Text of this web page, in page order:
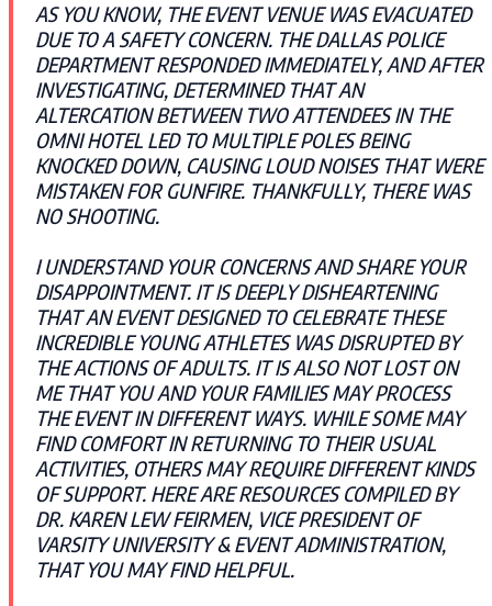
AS YOU KNOW, THE EVENT VENUE WAS EVACUATED
DUE TO A SAFETY CONCERN. THE DALLAS POLICE
DEPARTMENT RESPONDED IMMEDIATELY, AND AFTER
INVESTIGATING, DETERMINED THAT AN
ALTERCATION BETWEEN TWO ATTENDEES IN THE
OMNI HOTEL LED TO MULTIPLE POLES BEING
KNOCKED DOWN, CAUSING LOUD NOISES THAT WERE
MISTAKEN FOR GUNFIRE. THANKFULLY, THERE WAS
NO SHOOTING.
I UNDERSTAND YOUR CONCERNS AND SHARE YOUR
DISAPPOINTMENT. IT IS DEEPLY DISHEARTENING
THAT AN EVENT DESIGNED TO CELEBRATE THESE
INCREDIBLE YOUNG ATHLETES WAS DISRUPTED BY
THE ACTIONS OF ADULTS. IT IS ALSO NOT LOST ON
ME THAT YOU AND YOUR FAMILIES MAY PROCESS
THE EVENT IN DIFFERENT WAYS. WHILE SOME MAY
FIND COMFORT IN RETURNING TO THEIR USUAL
ACTIVITIES, OTHERS MAY REQUIRE DIFFERENT KINDS
OF SUPPORT. HERE ARE RESOURCES COMPILED BY
DR. KAREN LEW FEIRMEN, VICE PRESIDENT OF
VARSITY UNIVERSITY & EVENT ADMINISTRATION,
THAT YOU MAY FIND HELPFUL.